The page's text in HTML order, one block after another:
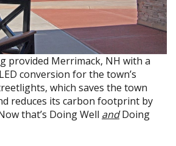
provided Merrimack, NH with a
conversion for the town’s
which saves the town
reduces its carbon footprint by
that’s Doing Well andDoing